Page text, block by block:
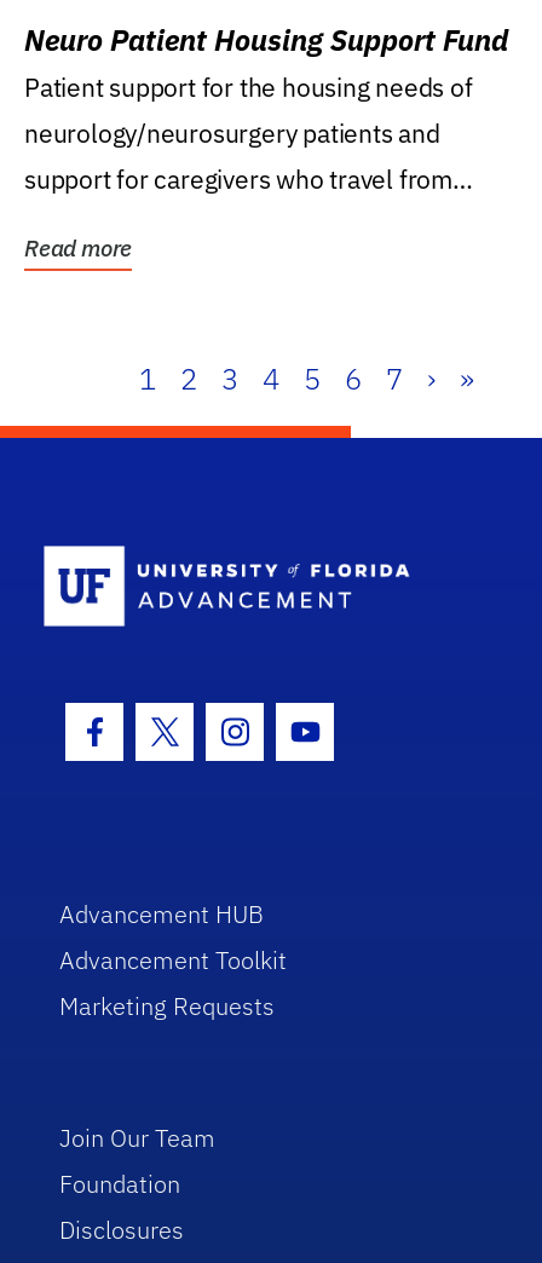
Neuro Patient Housing Support Fund
Patient support for the housing needs of
neurology/neurosurgery patients and
support for caregivers who travel from
Read more
1 2 3 4 5 6 7 › »
Facebook Icon
Twitter IconInstagram Icon
Youtube Icon
Advancement HUB
Advancement Toolkit
Marketing Requests
Join Our Team
Foundation
Disclosures